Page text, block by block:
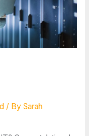
/ By Sarah